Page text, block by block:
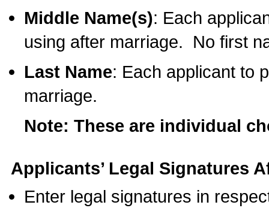
Middle Name(s): Each
using after marriage. No first
Last Name: Each applicant to
marriage.
Note: These are individual
Applicants’ Legal Signatures
Enter legal signatures in